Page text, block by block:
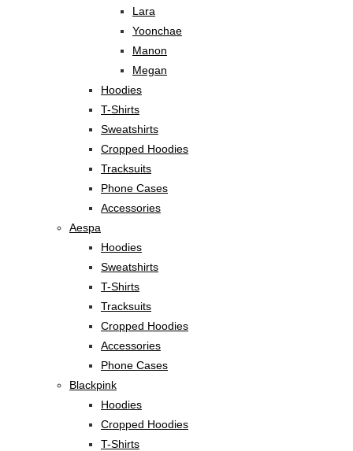
Lara
Yoonchae
Manon
Megan
Hoodies
T-Shirts
Sweatshirts
Cropped Hoodies
Tracksuits
Phone Cases
Accessories
Aespa
Hoodies
Sweatshirts
T-Shirts
Tracksuits
Cropped Hoodies
Accessories
Phone Cases
Blackpink
Hoodies
Cropped Hoodies
T-Shirts